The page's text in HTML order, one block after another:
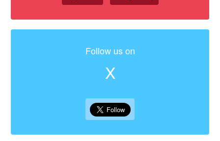
Follow us on
X